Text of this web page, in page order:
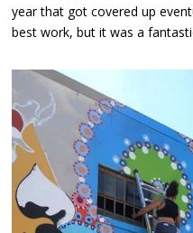
year that got covered up
best work, but it was a